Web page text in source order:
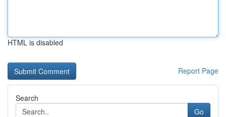
HTML is disabled
Report Page
Search
Go